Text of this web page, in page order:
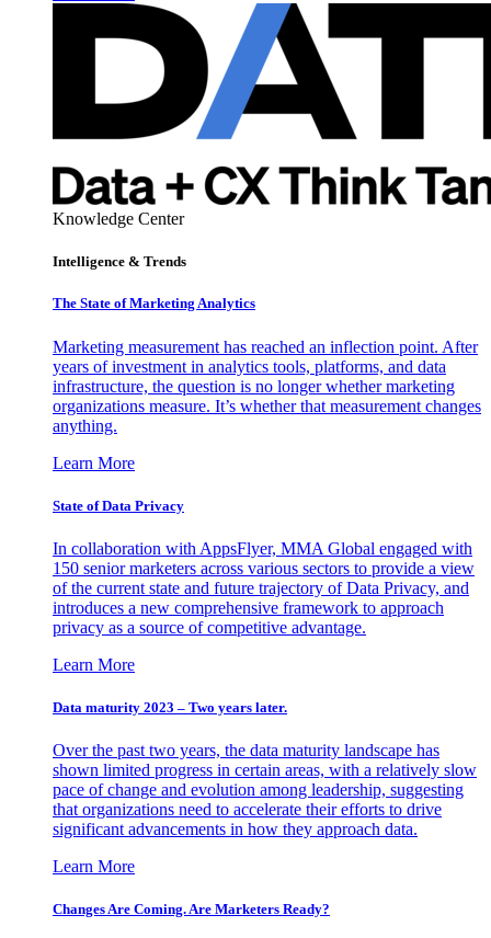
Knowledge Center
Intelligence & Trends
The State of Marketing Analytics
Marketing measurement has reached an inflection point. After
years of investment in analytics tools, platforms, and data
infrastructure, the question is no longer whether marketing
organizations measure. It’s whether that measurement changes
anything.
Learn More
State of Data Privacy
In collaboration with AppsFlyer, MMA Global engaged with
150 senior marketers across various sectors to provide a view
of the current state and future trajectory of Data Privacy, and
introduces a new comprehensive framework to approach
privacy as a source of competitive advantage.
Learn More
Data maturity 2023 – Two years later.
Over the past two years, the data maturity landscape has
shown limited progress in certain areas, with a relatively slow
pace of change and evolution among leadership, suggesting
that organizations need to accelerate their efforts to drive
significant advancements in how they approach data.
Learn More
Changes Are Coming. Are Marketers Ready?